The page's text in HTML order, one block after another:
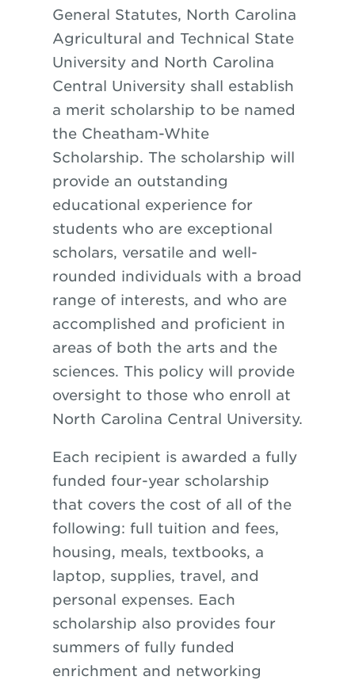
General Statutes, North Carolina
Agricultural and Technical State
University and North Carolina
Central University shall establish
a merit scholarship to be named
the Cheatham-White
Scholarship. The scholarship will
provide an outstanding
educational experience for
students who are exceptional
scholars, versatile and well-
rounded individuals with a broad
range of interests, and who are
accomplished and proficient in
areas of both the arts and the
sciences. This policy will provide
oversight to those who enroll at
North Carolina Central University.
Each recipient is awarded a fully
funded four-year scholarship
that covers the cost of all of the
following: full tuition and fees,
housing, meals, textbooks, a
laptop, supplies, travel, and
personal expenses. Each
scholarship also provides four
summers of fully funded
enrichment and networking